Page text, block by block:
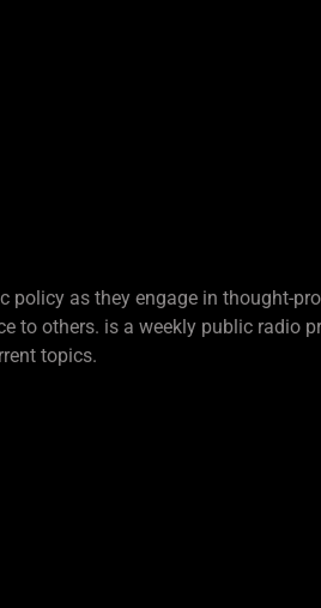
policy as they engage in thought-
to others. is a weekly public radio
topics.